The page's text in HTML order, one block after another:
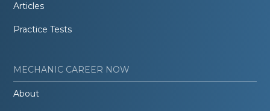
Articles
Practice Tests
MECHANIC CAREER NOW
About